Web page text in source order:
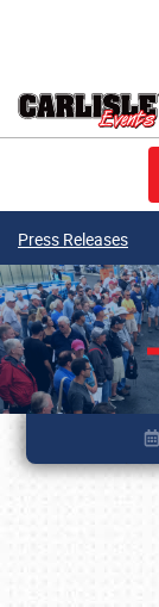
Press Releases